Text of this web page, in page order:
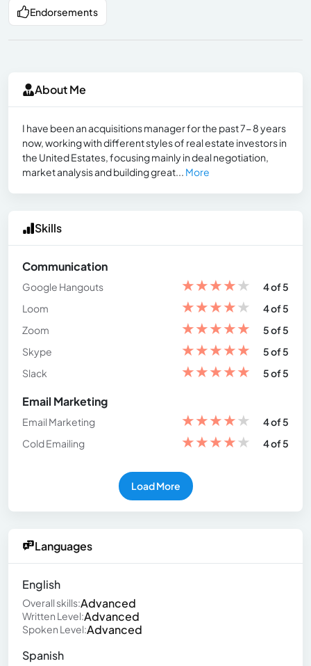
Endorsements
About Me
I have been an acquisitions manager for the past 7- 8 years
now, working with different styles of real estate investors in
the United Estates, focusing mainly in deal negotiation,
market analysis and building great... More
Skills
Communication
Google Hangouts ★★★★★
4 of 5
Loom
★★★★★
4 of 5
Zoom
★★★★★
5 of 5
Skype
★★★★★
5 of 5
Slack
★★★★★ 5 of 5
Email Marketing
Email Marketing ★★★★★
4 of 5
Cold Emailing
★★★★★ 4 of 5
Load More
Languages
English
Overall skills:Advanced
Written Level:Advanced
Spoken Level:Advanced
Spanish